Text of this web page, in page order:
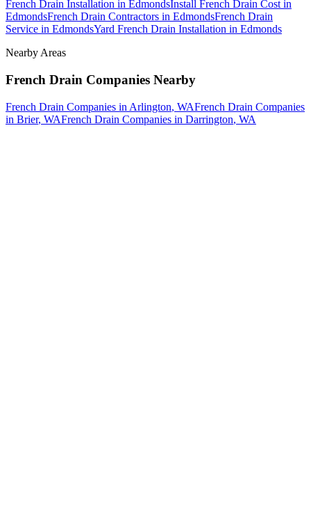
French Drain Installation in EdmondsInstall French Drain Cost in
EdmondsFrench Drain Contractors in EdmondsFrench Drain
Service in EdmondsYard French Drain Installation in Edmonds
Nearby Areas
French Drain Companies Nearby
French Drain Companies in Arlington, WAFrench Drain Companies
in Brier, WAFrench Drain Companies in Darrington, WA